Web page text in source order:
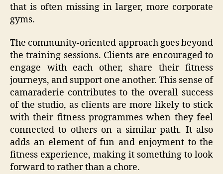
that is often missing in larger, more corporate
gyms.
The community-oriented approach goes beyond
the training sessions. Clients are encouraged to
engage with each other, share their fitness
journeys, and support one another. This sense of
camaraderie contributes to the overall success
of the studio, as clients are more likely to stick
with their fitness programmes when they feel
connected to others on a similar path. It also
adds an element of fun and enjoyment to the
fitness experience, making it something to look
forward to rather than a chore.